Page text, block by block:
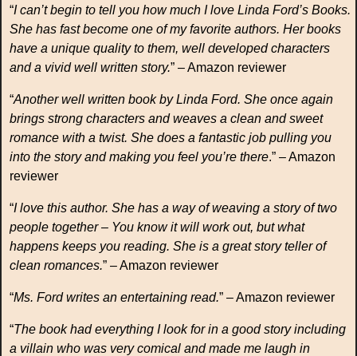
“I can’t begin to tell you how much I love Linda Ford’s Books.
She has fast become one of my favorite authors. Her books
have a unique quality to them, well developed characters
and a vivid well written story.” – Amazon reviewer
“Another well written book by Linda Ford. She once again
brings strong characters and weaves a clean and sweet
romance with a twist. She does a fantastic job pulling you
into the story and making you feel you’re there.” – Amazon
reviewer
“I love this author. She has a way of weaving a story of two
people together – You know it will work out, but what
happens keeps you reading. She is a great story teller of
clean romances.” – Amazon reviewer
“Ms. Ford writes an entertaining read.” – Amazon reviewer
“The book had everything I look for in a good story including
a villain who was very comical and made me laugh in